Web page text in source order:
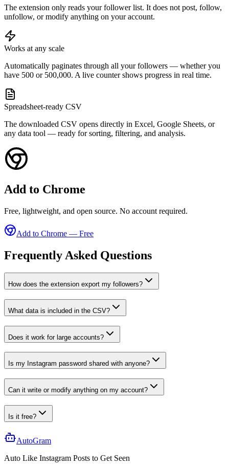
The extension only reads your follower list. It does not post, follow,
unfollow, or modify anything on your account.
Works at any scale
Automatically paginates through all your followers — whether you
have 500 or 500,000. A live counter shows progress in real time.
Spreadsheet-ready CSV
The downloaded CSV opens directly in Excel, Google Sheets, or
any data tool — ready for sorting, filtering, and analysis.
Add to Chrome
Free, lightweight, and open source. No account required.
Add to Chrome — Free
Frequently Asked Questions
How does the extension export my followers?
What data is included in the CSV?
Does it work for large accounts?
Is my Instagram password shared with anyone?
Can it write or modify anything on my account?
Is it free?
AutoGram
Auto Like Instagram Posts to Get Seen